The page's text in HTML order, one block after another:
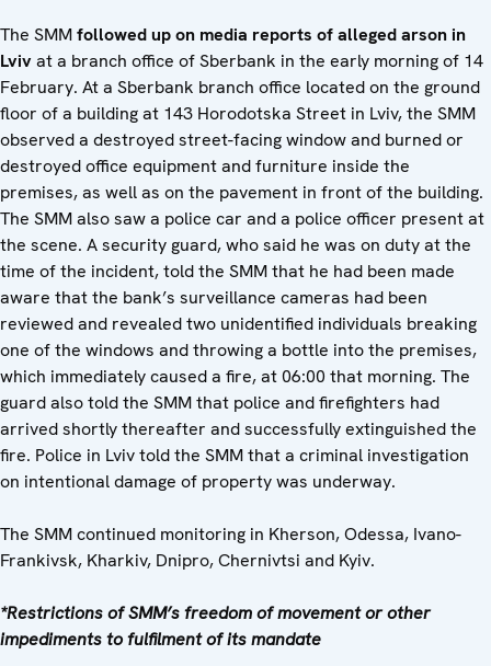
The SMMfollowed up on media reports of alleged arson in
Lvivat a branch office of Sberbank in the early morning of 14
February. At a Sberbank branch office located on the ground
floor of a building at 143 Horodotska Street in Lviv, the SMM
observed a destroyed street-facing window and burned or
destroyed office equipment and furniture inside the
premises, as well as on the pavement in front of the building.
The SMM also saw a police car and a police officer present at
the scene. A security guard, who said he was on duty at the
time of the incident, told the SMM that he had been made
aware that the bank’s surveillance cameras had been
reviewed and revealed two unidentified individuals breaking
one of the windows and throwing a bottle into the premises,
which immediately caused a fire, at 06:00 that morning. The
guard also told the SMM that police and firefighters had
arrived shortly thereafter and successfully extinguished the
fire. Police in Lviv told the SMM that a criminal investigation
on intentional damage of property was underway.
The SMM continued monitoring in Kherson, Odessa, Ivano-
Frankivsk, Kharkiv, Dnipro, Chernivtsi and Kyiv.
*Restrictions of SMM’s freedom of movement or other
impediments to fulfilment of its mandate